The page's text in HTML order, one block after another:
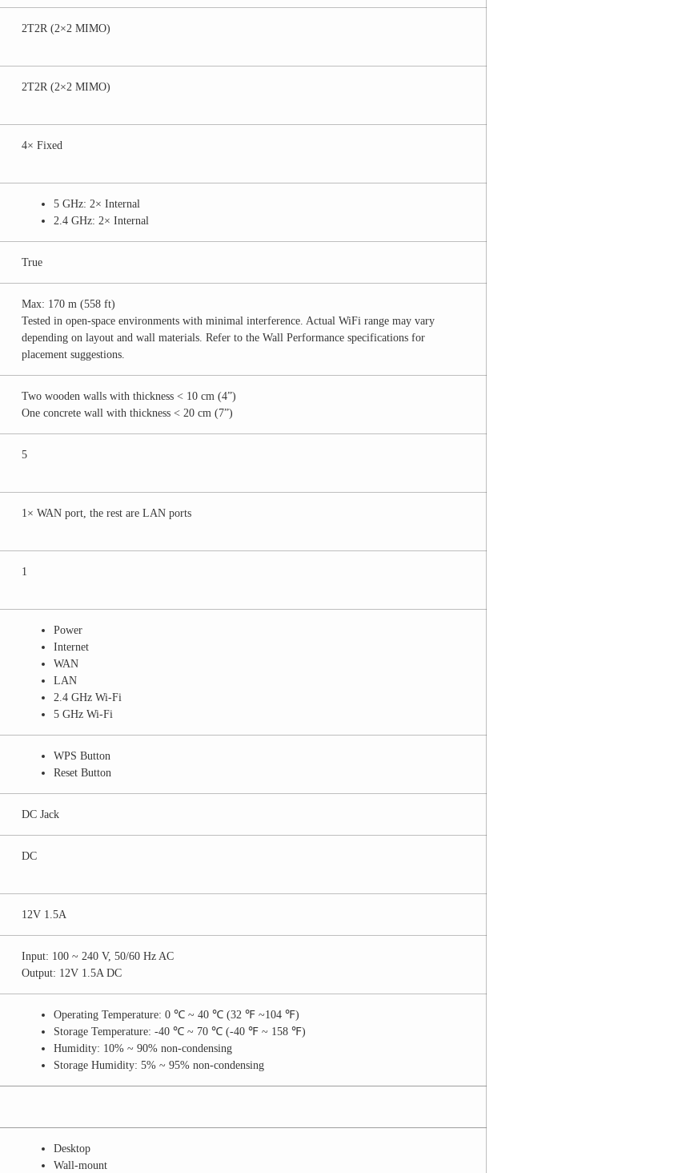
2T2R (2×2 MIMO)
2T2R (2×2 MIMO)
4× Fixed
5 GHz: 2× Internal
2.4 GHz: 2× Internal
True
Max: 170 m (558 ft)
Tested in open-space environments with minimal interference. Actual WiFi range may vary
depending on layout and wall materials. Refer to the Wall Performance specifications for
placement suggestions.
Two wooden walls with thickness < 10 cm (4”)
One concrete wall with thickness < 20 cm (7”)
5
1× WAN port, the rest are LAN ports
1
Power
Internet
WAN
LAN
2.4 GHz Wi-Fi
5 GHz Wi-Fi
WPS Button
Reset Button
DC Jack
DC
12V 1.5A
Input: 100 ~ 240 V, 50/60 Hz AC
Output: 12V 1.5A DC
Operating Temperature: 0 ℃ ~ 40 ℃ (32 ℉ ~104 ℉)
Storage Temperature: -40 ℃ ~ 70 ℃ (-40 ℉ ~ 158 ℉)
Humidity: 10% ~ 90% non-condensing
Storage Humidity: 5% ~ 95% non-condensing
Desktop
Wall-mount